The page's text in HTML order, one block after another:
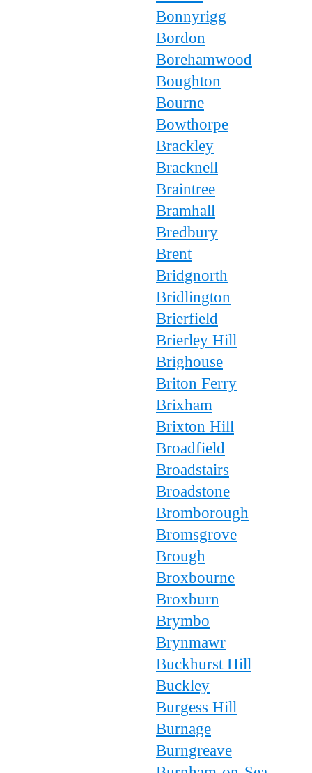
Bonnyrigg
Bordon
Borehamwood
Boughton
Bourne
Bowthorpe
Brackley
Bracknell
Braintree
Bramhall
Bredbury
Brent
Bridgnorth
Bridlington
Brierfield
Brierley Hill
Brighouse
Briton Ferry
Brixham
Brixton Hill
Broadfield
Broadstairs
Broadstone
Bromborough
Bromsgrove
Brough
Broxbourne
Broxburn
Brymbo
Brynmawr
Buckhurst Hill
Buckley
Burgess Hill
Burnage
Burngreave